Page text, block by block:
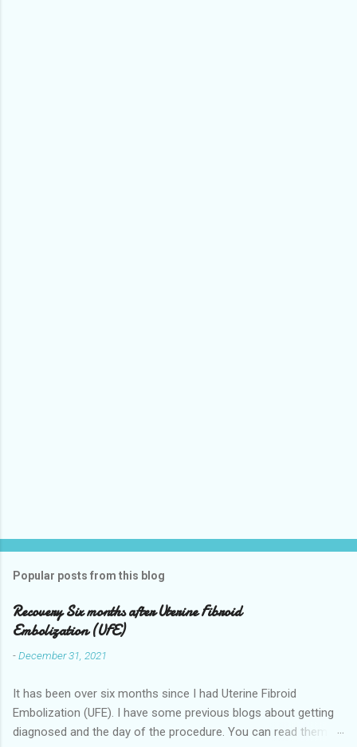
Popular posts from this blog
Recovery Six months after Uterine Fibroid
Embolization (UFE)
-December 31, 2021
It has been over six months since I had Uterine Fibroid
Embolization (UFE). I have some previous blogs about getting
diagnosed and the day of the procedure. You can read them